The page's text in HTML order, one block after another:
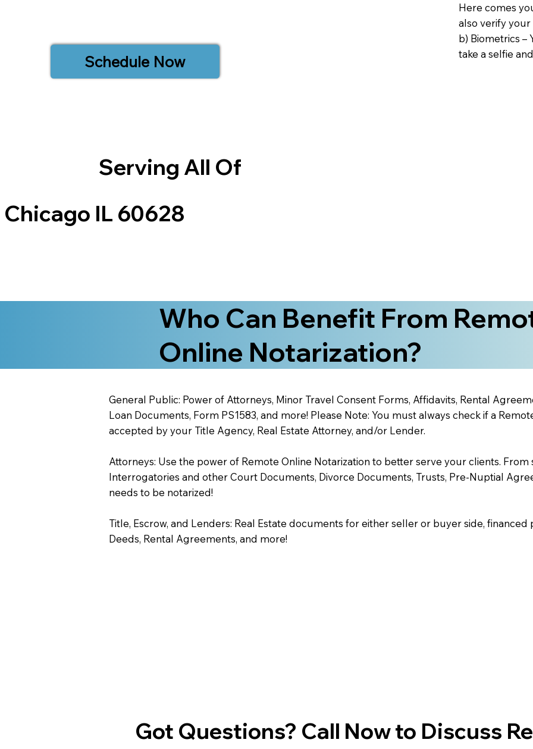
Chicago IL 60628
Schedule Now
Serving All Of
Here comes
also verify
b) Biometrics –
take a selfie
Who Can Benefit From
Online Notarization?
General Public: Power of Attorneys, Minor Travel Consent Forms, Affidavits, Rental
Loan Documents, Form PS1583, and more! Please Note: You must always check if a
accepted by your Title Agency, Real Estate Attorney, and/or Lender.
Attorneys: Use the power of Remote Online Notarization to better serve your clients. From
Interrogatories and other Court Documents, Divorce Documents, Trusts, Pre-Nuptial
needs to be notarized!
Title, Escrow, and Lenders: Real Estate documents for either seller or buyer side, financed
Deeds, Rental Agreements, and more!
Got Questions? Call Now to Discuss